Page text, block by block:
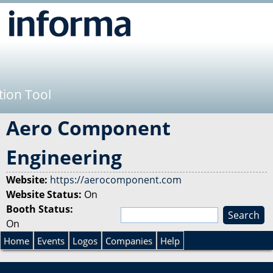
Tool
Aero Component
Engineering
Website: https://aerocomponent.com
Website Status: On
Booth Status:
On
S
e
S
e
a
r
Home Events Logos Companies Help